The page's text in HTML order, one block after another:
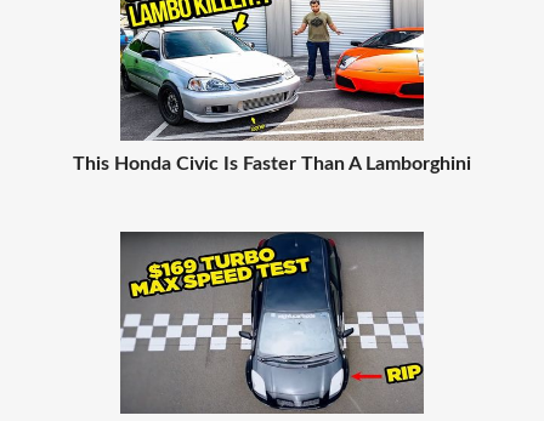
This Honda Civic Is Faster Than A Lamborghini